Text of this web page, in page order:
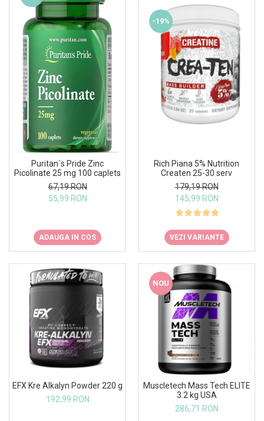
Puritan`s Pride Zinc
Picolinate 25 mg 100 caplets
67,19 RON
55,99 RON
ADAUGA IN COS
-19%
Rich Piana 5% Nutrition
Createn 25-30 serv
179,19 RON
145,99 RON
VEZI VARIANTE
EFX Kre Alkalyn Powder 220 g
192,99 RON
NOU
Muscletech Mass Tech ELITE
3.2 kg USA
286,71 RON